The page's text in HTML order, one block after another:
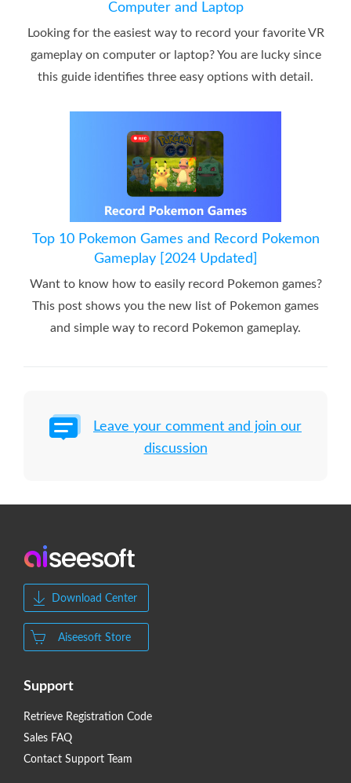
Computer and Laptop
Looking for the easiest way to record your favorite VR
gameplay on computer or laptop? You are lucky since
this guide identifies three easy options with detail.
Top 10 Pokemon Games and Record Pokemon
Gameplay [2024 Updated]
Want to know how to easily record Pokemon games?
This post shows you the new list of Pokemon games
and simple way to record Pokemon gameplay.
Leave your comment and join our
discussion
Download Center
Aiseesoft Store
Support
Retrieve Registration Code
Sales FAQ
Contact Support Team